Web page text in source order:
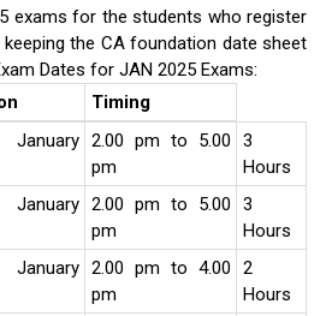
exams for the students who register
the CA foundation date sheet
Dates for JAN 2025 Exams:
Timing
2.00 pm to 5.00
pm
3
Hours
2.00 pm to 5.00
pm
3
Hours
2.00 pm to 4.00
pm
2
Hours